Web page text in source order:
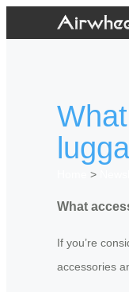
>
What
If you’re
accessories